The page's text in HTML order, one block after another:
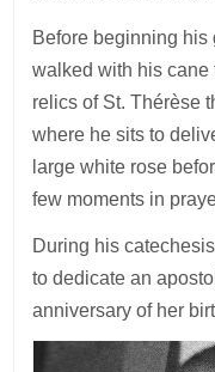
Before beginning
walked with his
relics of St. Thérèse
where he sits to
large white rose
few moments in
During his
to dedicate an
anniversary of her